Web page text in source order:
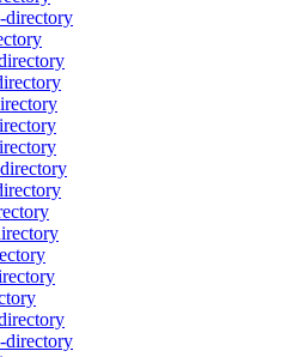
directory
directory